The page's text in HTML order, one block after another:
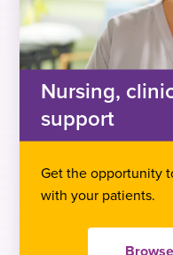
Nursing,
support
Get the opportunity
with your patients.